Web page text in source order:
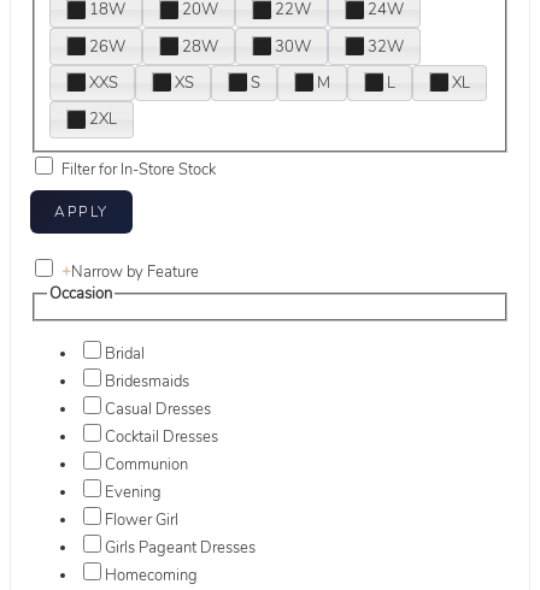
18W
20W 22W
24W
26W
28W 30W
32W
XXS
XS S M L
XL
2XL
Filter for In-Store Stock
+Narrow by Feature
Occasion
Bridal
Bridesmaids
Casual Dresses
Cocktail Dresses
Communion
Evening
Flower Girl
Girls Pageant Dresses
Homecoming